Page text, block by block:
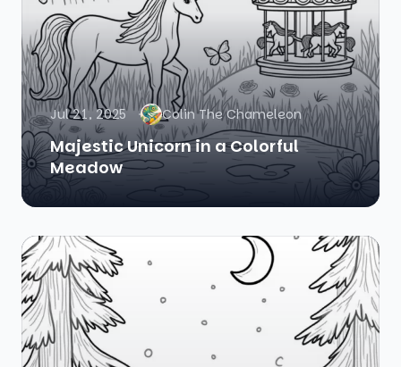
Jul 21, 2025 Colin The Chameleon
Majestic Unicorn in a Colorful
Meadow